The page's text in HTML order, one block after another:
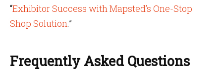
“Exhibitor Success with Mapsted’s One-Stop
Shop Solution.”
Frequently Asked Questions